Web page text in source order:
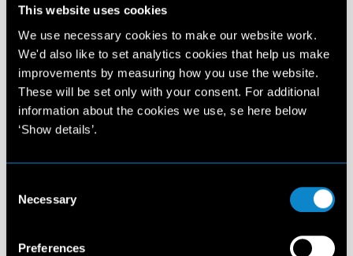
This website uses cookies
We use necessary cookies to make our website work.
We'd also like to set analytics cookies that help us make
improvements by measuring how you use the website.
These will be set only with your consent. For additional
information about the cookies we use, se here below
‘Show details’.
Selection
Necessary
Preferences